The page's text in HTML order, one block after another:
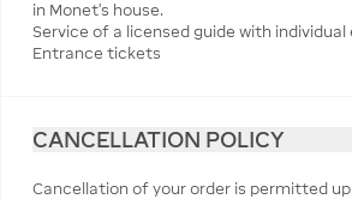
in Monet's house.
Service of a licensed guide with individual
Entrance tickets
CANCELLATION POLICY
Cancellation of your order is permitted